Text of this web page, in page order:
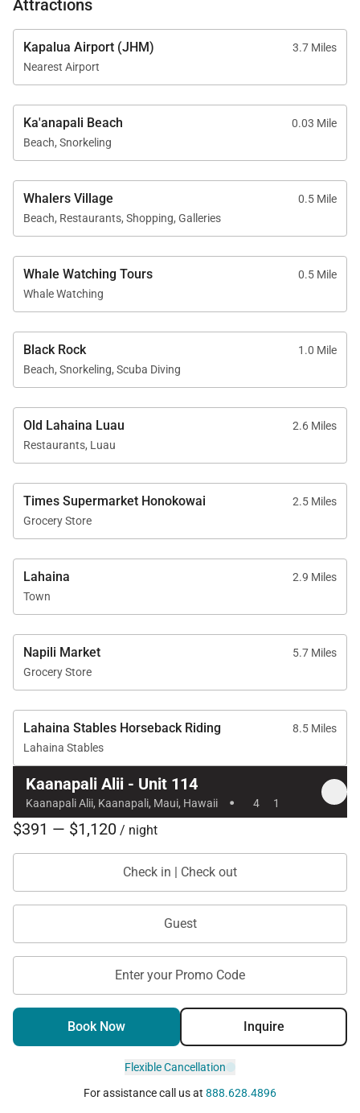
in Hawaii.
Guests enjoy full access to Kaanapali Alii Resort
Oceanfront swimming pools and hot tubs
Tennis courts
Poolside BBQ grills and dining areas
Herb garden
On-site spa services
Housekeeping services
Sundry store
Additional Features
Interior size: Approximately 1,306 square feet
Central air conditioning
Full-size washer and dryer
Complimentary Wi-Fi
Free on-site parking
Location
Kaanapali Alii is ideally located along the golden
sands of Kaanapali Beach, offering immediate
access to ocean activities, snorkeling,
paddleboarding, and sunset walks.
Nearby attractions include:
Whaler’s Village dining and shopping, a short five-
Kaanapali Golf Club, two minutes by car
Beachfront restaurants and ocean excursions
within walking distance
Attractions
Kapalua Airport (JHM)
3.7 Miles
Nearest Airport
Ka'anapali Beach
0.03 Mile
Beach, Snorkeling
Whalers Village
0.5 Mile
Beach, Restaurants, Shopping, Galleries
Whale Watching Tours
0.5 Mile
Whale Watching
Black Rock
1.0 Mile
Beach, Snorkeling, Scuba Diving
Old Lahaina Luau
2.6 Miles
Restaurants, Luau
Times Supermarket Honokowai
2.5 Miles
Grocery Store
Lahaina
2.9 Miles
Town
Napili Market
5.7 Miles
Grocery Store
Lahaina Stables Horseback Riding
8.5 Miles
Lahaina Stables
Kaanapali Alii - Unit 114
Kaanapali Alii, Kaanapali, Maui, Hawaii · 4 1
$391 — $1,120 / night
Check in | Check out
Guest
Enter your Promo Code
Book Now Inquire
Flexible Cancellation
For assistance call us at 888.628.4896